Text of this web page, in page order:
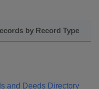
by Record Type
and Deeds Directory